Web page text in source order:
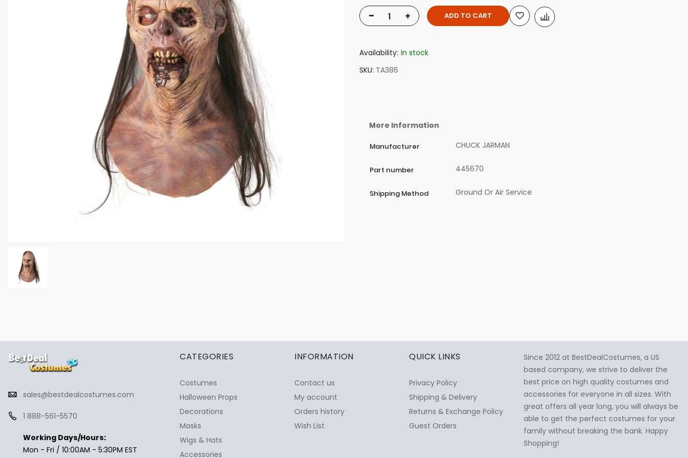
- + ADD TO CART
Availability: In stock
SKU TA386
More Information
Manufacturer CHUCK JARMAN
Part number 445670
Shipping Method Ground Or Air Service
sales@bestdealcostumes.com
1 888-561-5570
Working Days/Hours:
Mon - Fri / 10:00AM - 5:30PM EST
CATEGORIES
Costumes
Halloween Props
Decorations
Masks
Wigs & Hats
Accessories
INFORMATION
Contact us
My account
Orders history
Wish List
QUICK LINKS
Privacy Policy
Shipping & Delivery
Returns & Exchange Policy
Guest Orders
Since 2012 at BestDealCostumes, a US
based company, we strive to deliver the
best price on high quality costumes and
accessories for everyone in all sizes. With
great offers all year long, you will always be
able to get the perfect costumes for your
family without breaking the bank. Happy
Shopping!